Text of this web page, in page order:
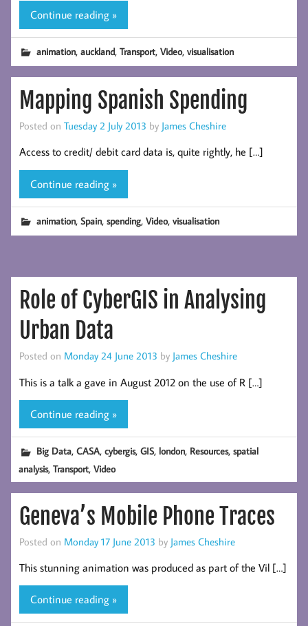
Continue reading »
animation,auckland,Transport,Video,visualisation
Mapping Spanish Spending
Posted on Tuesday 2 July 2013 by James Cheshire
Access to credit/ debit card data is, quite rightly, he […]
Continue reading »
animation,Spain,spending,Video,visualisation
Role of CyberGIS in Analysing
Urban Data
Posted on Monday 24 June 2013 by James Cheshire
This is a talk a gave in August 2012 on the use of R […]
Continue reading »
Big Data,CASA,cybergis,GIS, london, Resources,spatial
analysis,Transport,Video
Geneva’s Mobile Phone Traces
Posted on Monday 17 June 2013 by James Cheshire
This stunning animation was produced as part of the Vil […]
Continue reading »